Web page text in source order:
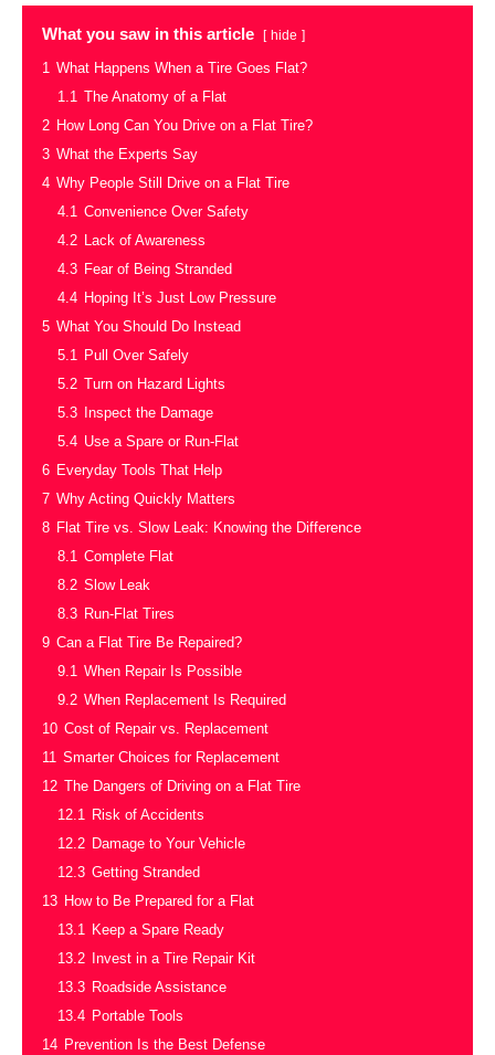
What you saw in this article hide
1 What Happens When a Tire Goes Flat?
1.1 The Anatomy of a Flat
2 How Long Can You Drive on a Flat Tire?
3 What the Experts Say
4 Why People Still Drive on a Flat Tire
4.1 Convenience Over Safety
4.2 Lack of Awareness
4.3 Fear of Being Stranded
4.4 Hoping It’s Just Low Pressure
5 What You Should Do Instead
5.1 Pull Over Safely
5.2 Turn on Hazard Lights
5.3
Inspect the Damage
5.4 Use a Spare or Run-Flat
6 Everyday Tools That Help
7 Why Acting Quickly Matters
8 Flat Tire vs. Slow Leak: Knowing the Difference
8.1 Complete Flat
8.2 Slow Leak
8.3 Run-Flat Tires
9 Can a Flat Tire Be Repaired?
9.1 When Repair Is Possible
9.2 When Replacement Is Required
10 Cost of Repair vs. Replacement
11 Smarter Choices for Replacement
12 The Dangers of Driving on a Flat Tire
12.1 Risk of Accidents
12.2 Damage to Your Vehicle
12.3 Getting Stranded
13 How to Be Prepared for a Flat
13.1 Keep a Spare Ready
13.2
Invest in a Tire Repair Kit
13.3 Roadside Assistance
13.4 Portable Tools
14 Prevention Is the Best Defense